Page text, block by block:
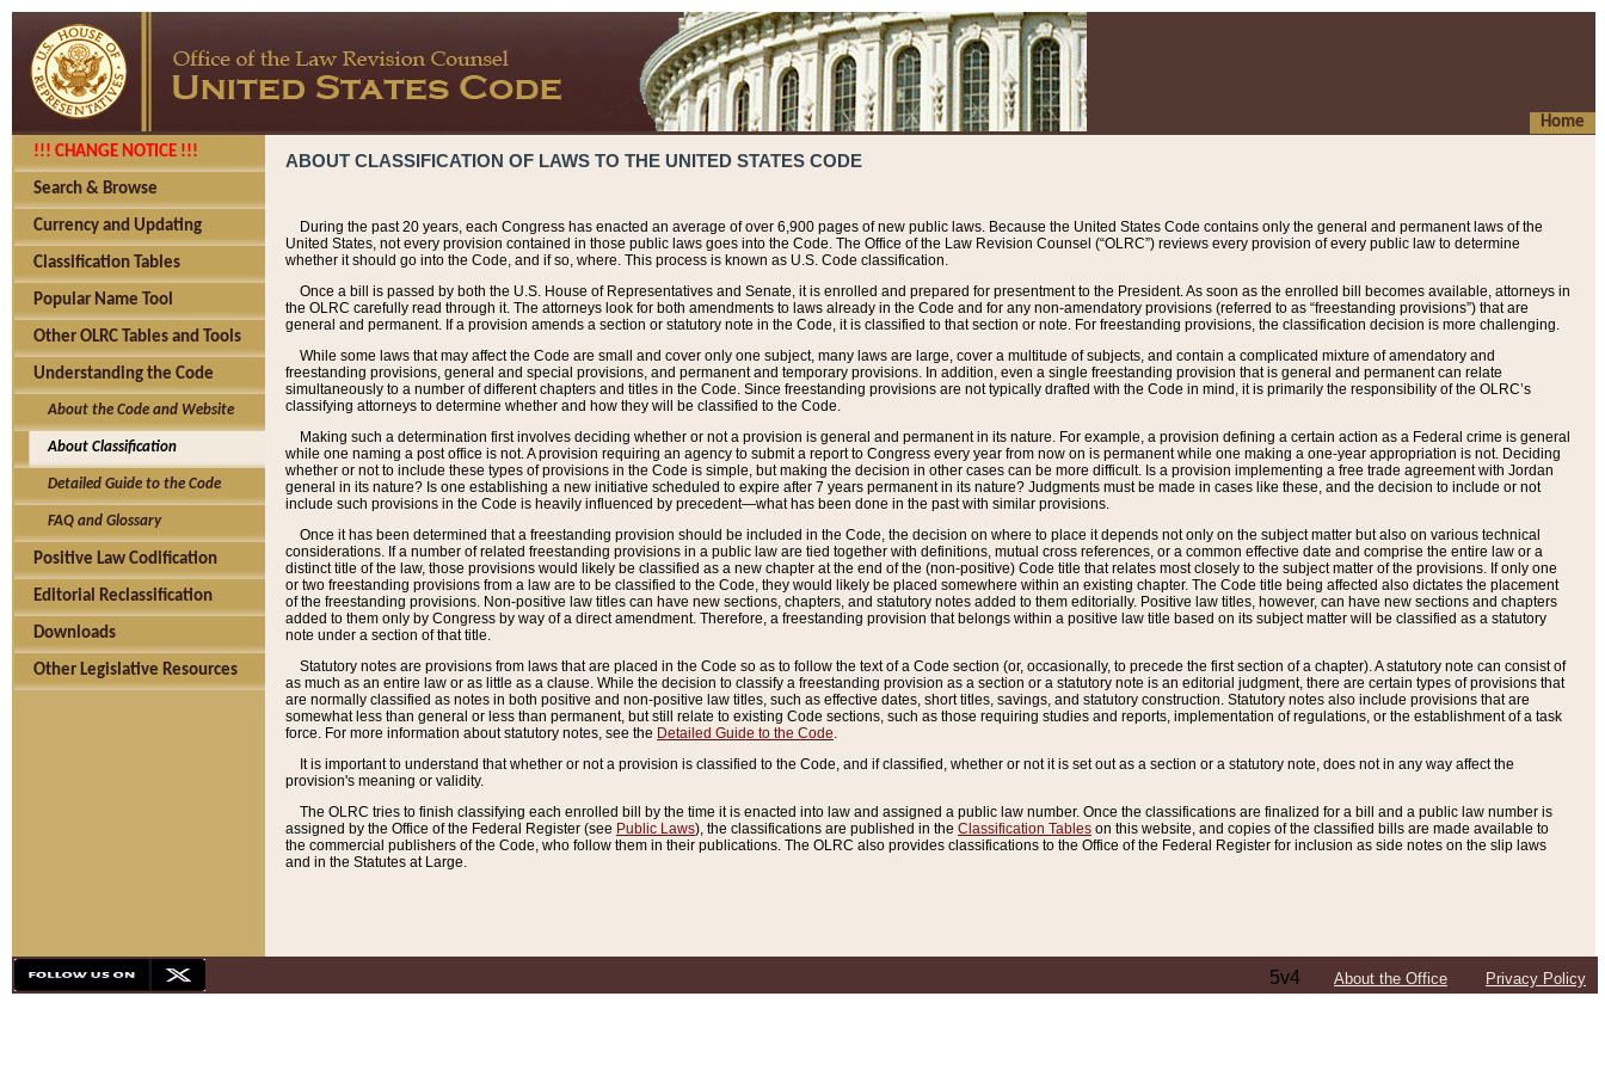
Home
!!! CHANGE NOTICE !!!
Search & Browse
Currency and Updating
Classification Tables
Popular Name Tool
Other OLRC Tables and Tools
Understanding the Code
About the Code and Website
About Classification
Detailed Guide to the Code
FAQ and Glossary
Positive Law Codification
Editorial Reclassification
Downloads
Other Legislative Resources
ABOUT CLASSIFICATION OF LAWS TO THE UNITED STATES CODE
During the past 20 years, each Congress has enacted an average of over 6,900 pages of new public laws. Because the United States Code contains only the general and permanent laws of the
United States, not every provision contained in those public laws goes into the Code. The Office of the Law Revision Counsel (“OLRC”) reviews every provision of every public law to determine
whether it should go into the Code, and if so, where. This process is known as U.S. Code classification.
Once a bill is passed by both the U.S. House of Representatives and Senate, it is enrolled and prepared for presentment to the President. As soon as the enrolled bill becomes available, attorneys in
the OLRC carefully read through it. The attorneys look for both amendments to laws already in the Code and for any non-amendatory provisions (referred to as “freestanding provisions”) that are
general and permanent. If a provision amends a section or statutory note in the Code, it is classified to that section or note. For freestanding provisions, the classification decision is more challenging.
While some laws that may affect the Code are small and cover only one subject, many laws are large, cover a multitude of subjects, and contain a complicated mixture of amendatory and
freestanding provisions, general and special provisions, and permanent and temporary provisions. In addition, even a single freestanding provision that is general and permanent can relate
simultaneously to a number of different chapters and titles in the Code. Since freestanding provisions are not typically drafted with the Code in mind, it is primarily the responsibility of the OLRC’s
classifying attorneys to determine whether and how they will be classified to the Code.
Making such a determination first involves deciding whether or not a provision is general and permanent in its nature. For example, a provision defining a certain action as a Federal crime is general
while one naming a post office is not. A provision requiring an agency to submit a report to Congress every year from now on is permanent while one making a one-year appropriation is not. Deciding
whether or not to include these types of provisions in the Code is simple, but making the decision in other cases can be more difficult. Is a provision implementing a free trade agreement with Jordan
general in its nature? Is one establishing a new initiative scheduled to expire after 7 years permanent in its nature? Judgments must be made in cases like these, and the decision to include or not
include such provisions in the Code is heavily influenced by precedent—what has been done in the past with similar provisions.
Once it has been determined that a freestanding provision should be included in the Code, the decision on where to place it depends not only on the subject matter but also on various technical
considerations. If a number of related freestanding provisions in a public law are tied together with definitions, mutual cross references, or a common effective date and comprise the entire law or a
distinct title of the law, those provisions would likely be classified as a new chapter at the end of the (non-positive) Code title that relates most closely to the subject matter of the provisions. If only one
or two freestanding provisions from a law are to be classified to the Code, they would likely be placed somewhere within an existing chapter. The Code title being affected also dictates the placement
of the freestanding provisions. Non-positive law titles can have new sections, chapters, and statutory notes added to them editorially. Positive law titles, however, can have new sections and chapters
added to them only by Congress by way of a direct amendment. Therefore, a freestanding provision that belongs within a positive law title based on its subject matter will be classified as a statutory
note under a section of that title.
Statutory notes are provisions from laws that are placed in the Code so as to follow the text of a Code section (or, occasionally, to precede the first section of a chapter). A statutory note can consist of
as much as an entire law or as little as a clause. While the decision to classify a freestanding provision as a section or a statutory note is an editorial judgment, there are certain types of provisions that
are normally classified as notes in both positive and non-positive law titles, such as effective dates, short titles, savings, and statutory construction. Statutory notes also include provisions that are
somewhat less than general or less than permanent, but still relate to existing Code sections, such as those requiring studies and reports, implementation of regulations, or the establishment of a task
force. For more information about statutory notes, see the Detailed Guide to the Code.
It is important to understand that whether or not a provision is classified to the Code, and if classified, whether or not it is set out as a section or a statutory note, does not in any way affect the
provision's meaning or validity.
The OLRC tries to finish classifying each enrolled bill by the time it is enacted into law and assigned a public law number. Once the classifications are finalized for a bill and a public law number is
assigned by the Office of the Federal Register (see Public Laws), the classifications are published in the Classification Tables on this website, and copies of the classified bills are made available to
the commercial publishers of the Code, who follow them in their publications. The OLRC also provides classifications to the Office of the Federal Register for inclusion as side notes on the slip laws
and in the Statutes at Large.
5v4 About the Office Privacy Policy